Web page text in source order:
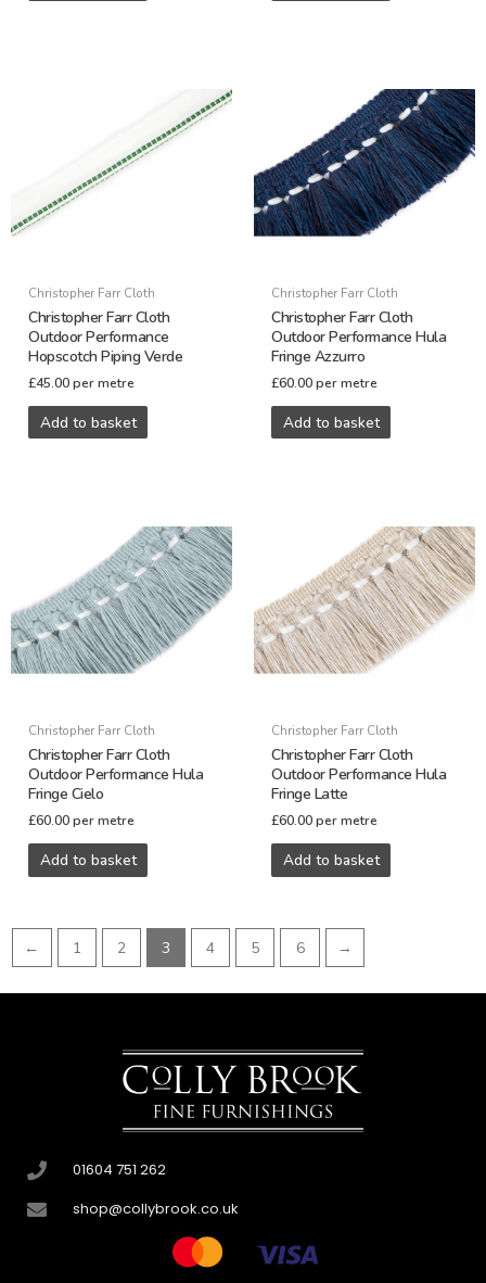
Christopher Farr Cloth
Christopher Farr Cloth
Outdoor Performance
Hopscotch Piping Verde
£45.00 per metre
Add to basket
Christopher Farr Cloth
Christopher Farr Cloth
Outdoor Performance Hula
Fringe Azzurro
£60.00 per metre
Add to basket
Christopher Farr Cloth
Christopher Farr Cloth
Outdoor Performance Hula
Fringe Cielo
£60.00 per metre
Add to basket
Christopher Farr Cloth
Christopher Farr Cloth
Outdoor Performance Hula
Fringe Latte
£60.00 per metre
Add to basket
← 1 2 3 4 5 6 →
01604 751 262
shop@collybrook.co.uk